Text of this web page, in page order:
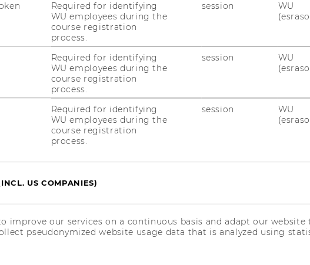
RESEARCH
RESEARCH PORTAL
RESEARCHERS
RESEARCH IMPACT
RESEARCH UNITS AT WU
WU
STUDENTS
Required for identifying
WU employees during the
course registration
process.
session
WU
Required for identifying
WU employees during the
course registration
process.
session
WU
Required for identifying
WU employees during the
course registration
process.
session
WU
US COMPANIES)
improve our services on a continuous basis and adapt our website
pseudonymized website usage data that is analyzed using